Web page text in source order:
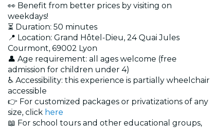
👀 Benefit from better prices by visiting on
weekdays!
⏳ Duration: 50 minutes
📍 Location: Grand Hôtel-Dieu, 24 Quai Jules
Courmont, 69002 Lyon
👤 Age requirement: all ages welcome (free
admission for children under 4)
♿ Accessibility: this experience is partially wheelchair
accessible
👉 For customized packages or privatizations of any
size, click here
📖 For school tours and other educational groups,